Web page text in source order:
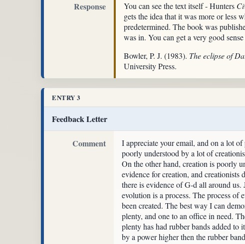
Response You can see the text itself - Hunters
gets the idea that it was more or less
predetermined. The book was
was in. You can get a very good
Bowler, P. J. (1983). The eclipse of
University Press.
ENTRY 3
Feedback Letter
Comment
I appreciate your email, and on a lot of
poorly understood by a lot of
On the other hand, creation is poorly
evidence for creation, and creationists
there is evidence of G-d all around
evolution is a process. The process of
been created. The best way I can
plenty, and one to an office in need.
plenty has had rubber bands added
by a power higher then the rubber